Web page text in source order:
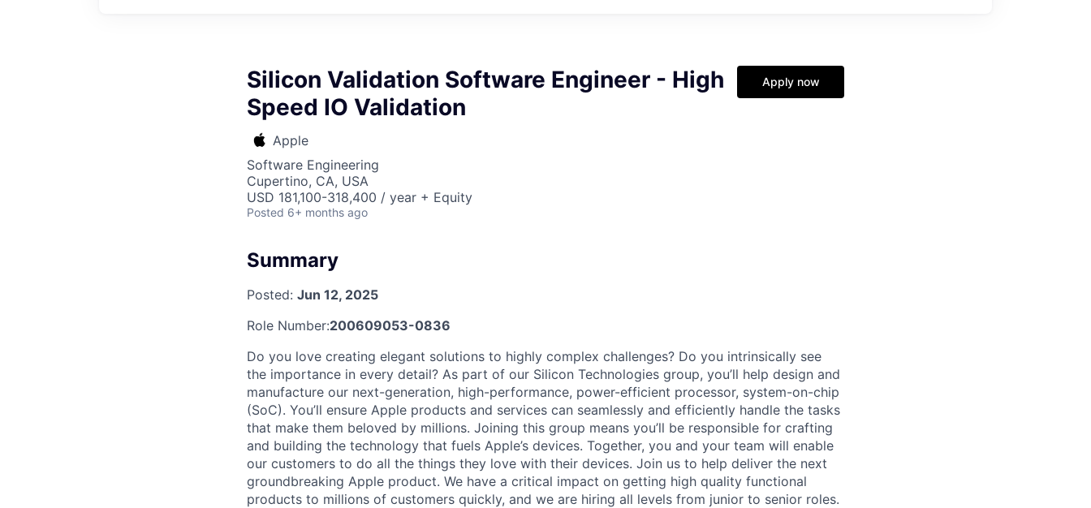
Silicon Validation Software Engineer - High
Speed IO Validation
Apple
Software Engineering
Cupertino, CA, USA
USD 181,100-318,400 / year + Equity
Posted 6+ months ago
Apply now
Summary
Posted: Jun 12, 2025
Role Number:200609053-0836
Do you love creating elegant solutions to highly complex challenges? Do you intrinsically see
the importance in every detail? As part of our Silicon Technologies group, you’ll help design and
manufacture our next-generation, high-performance, power-efficient processor, system-on-chip
(SoC). You’ll ensure Apple products and services can seamlessly and efficiently handle the tasks
that make them beloved by millions. Joining this group means you’ll be responsible for crafting
and building the technology that fuels Apple’s devices. Together, you and your team will enable
our customers to do all the things they love with their devices. Join us to help deliver the next
groundbreaking Apple product. We have a critical impact on getting high quality functional
products to millions of customers quickly, and we are hiring all levels from junior to senior roles.